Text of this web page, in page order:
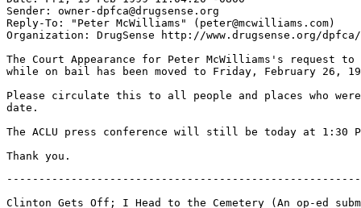
Sender: owner-dpfca@drugsense.org
Reply-To: "Peter McWilliams" (peter@mcwilliams.com)
Organization: DrugSense http://www.drugsense.org/dpfca/
The Court Appearance for Peter McWilliams's request to
while on bail has been moved to Friday, February 26,
Please circulate this to all people and places who
date.
The ACLU press conference will still be today at 1:30
Clinton Gets Off; I Head to the Cemetery (An op-ed